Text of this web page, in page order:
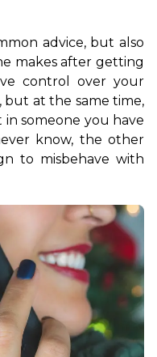
advice, but also
makes after getting
control over your
but at the same time,
someone you have
know, the other
to misbehave with